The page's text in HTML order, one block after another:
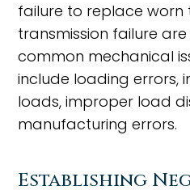
failure to replace worn
transmission failure
common mechanical
include loading errors,
loads, improper load
manufacturing errors.
Establishing